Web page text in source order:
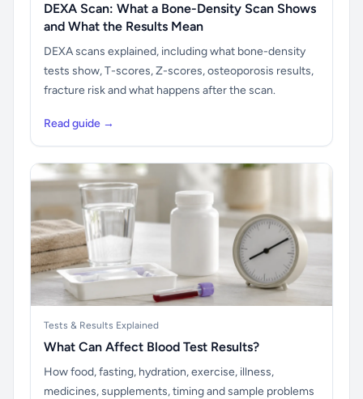
DEXA Scan: What a Bone-Density Scan Shows
and What the Results Mean
DEXA scans explained, including what bone-density
tests show, T-scores, Z-scores, osteoporosis results,
fracture risk and what happens after the scan.
Read guide →
Tests & Results Explained
What Can Affect Blood Test Results?
How food, fasting, hydration, exercise, illness,
medicines, supplements, timing and sample problems